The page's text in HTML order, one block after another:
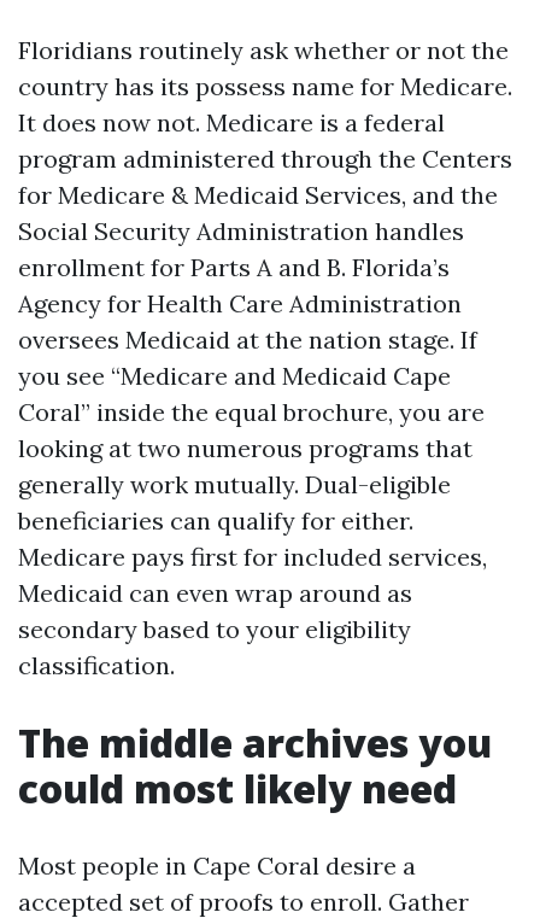
Floridians routinely ask whether or not the
country has its possess name for Medicare.
It does now not. Medicare is a federal
program administered through the Centers
for Medicare & Medicaid Services, and the
Social Security Administration handles
enrollment for Parts A and B. Florida’s
Agency for Health Care Administration
oversees Medicaid at the nation stage. If
you see “Medicare and Medicaid Cape
Coral” inside the equal brochure, you are
looking at two numerous programs that
generally work mutually. Dual-eligible
beneficiaries can qualify for either.
Medicare pays first for included services,
Medicaid can even wrap around as
secondary based to your eligibility
classification.
The middle archives you
could most likely need
Most people in Cape Coral desire a
accepted set of proofs to enroll. Gather